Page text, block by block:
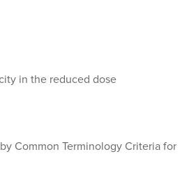
in the reduced dose
Common Terminology Criteria for